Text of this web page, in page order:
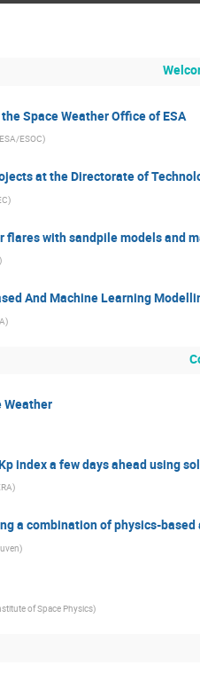
Space Weather Office of ESA
ESA/ESOC)
at the Directorate of
)
flares with sandpile models and
)
And Machine Learning
)
Weather
index a few days ahead using
)
a combination of physics-
)
of Space Physics)